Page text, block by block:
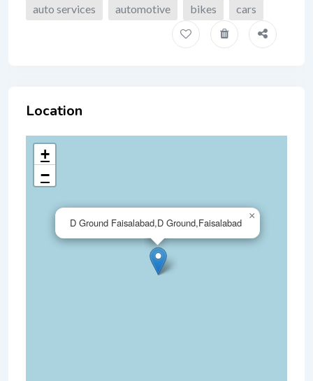
auto services automotive bikes cars
Location
D Ground Faisalabad,D Ground,Faisalabad
×
+
−